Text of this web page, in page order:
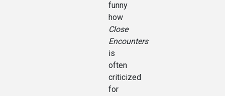
funny
how
Close
Encounters
is
often
criticized
for